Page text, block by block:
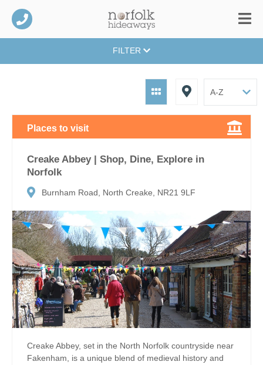
FILTER
Places to visit
Creake Abbey | Shop, Dine, Explore in
Norfolk
Burnham Road, North Creake, NR21 9LF
Creake Abbey, set in the North Norfolk countryside near
Fakenham, is a unique blend of medieval history and